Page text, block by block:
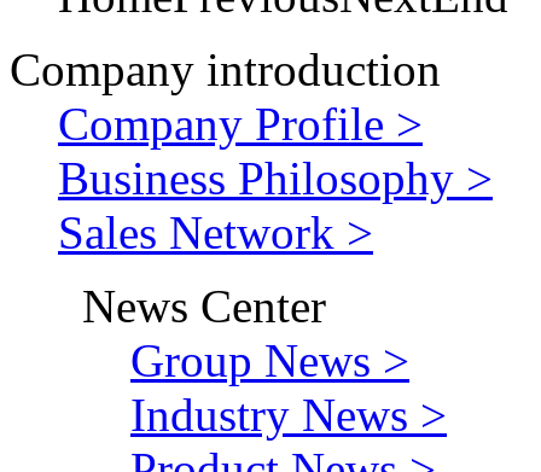
Company introduction
Company Profile >
Business Philosophy >
Sales Network >
News Center
Group News >
Industry News >